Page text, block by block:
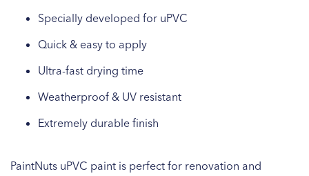
Specially developed for uPVC
Quick & easy to apply
Ultra-fast drying time
Weatherproof & UV resistant
Extremely durable finish
PaintNuts uPVC paint is perfect for renovation and